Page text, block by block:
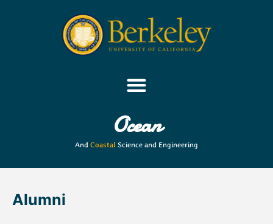
Ocean
And Coastal Science and Engineering
Alumni